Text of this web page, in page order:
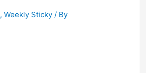
,Weekly Sticky / By